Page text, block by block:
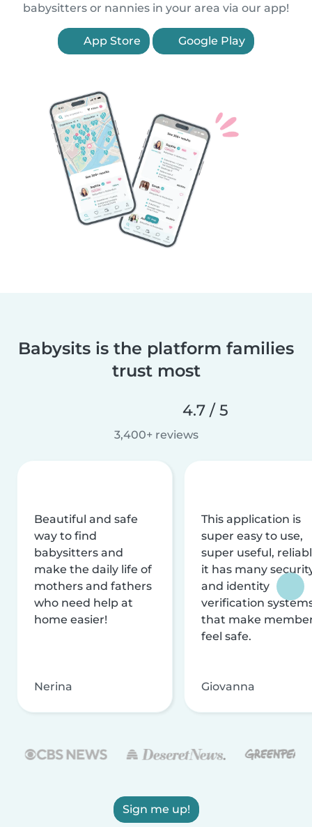
babysitters or nannies in your area via our app!
App Store Google Play
Babysits is the platform families
trust most
4.7 / 5
3,400+ reviews
Beautiful and safe
way to find
babysitters and
make the daily life of
mothers and fathers
who need help at
home easier!
Nerina
This application is
super easy to use,
super useful,
it has many
and identity
verification
that make
feel safe.
Giovanna
Sign me up!